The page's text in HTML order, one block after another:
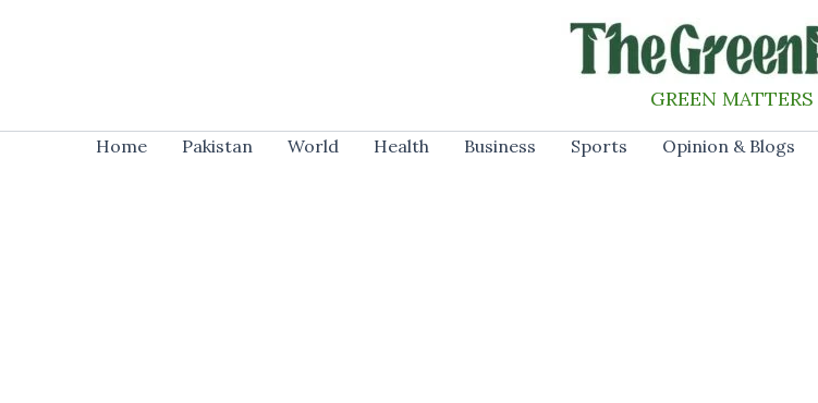
GREEN MATTERS
Home Pakistan World Health Business Sports Opinion & Blogs